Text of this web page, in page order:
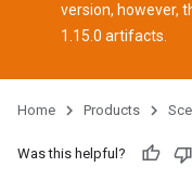
version, however,
1.15.0 artifacts.
Home Products
Was this helpful?